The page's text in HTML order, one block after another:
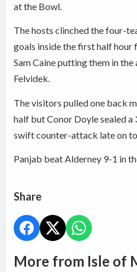
at the Bowl.
The hosts clinched the four-
goals inside the first half
Sam Caine putting them in the
Felvidek.
The visitors pulled one back
half but Conor Doyle sealed a
swift counter-attack late on
Panjab beat Alderney 9-1 in
Share
More from Isle of